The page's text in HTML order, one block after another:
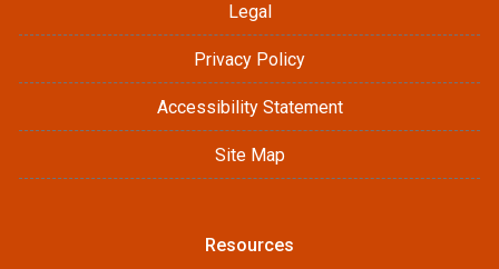
Legal
Privacy Policy
Accessibility Statement
Site Map
Resources